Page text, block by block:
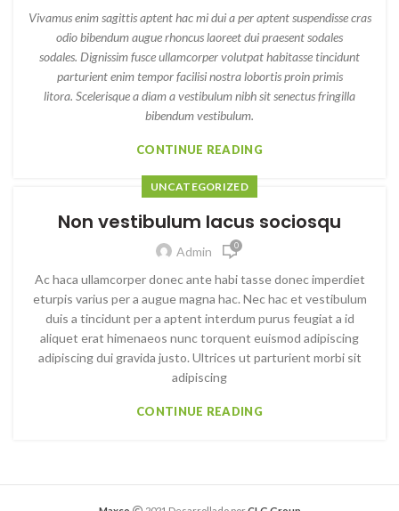
Vivamus enim sagittis aptent hac mi dui a per aptent suspendisse cras
odio bibendum augue rhoncus laoreet dui praesent sodales
sodales. Dignissim fusce ullamcorper volutpat habitasse tincidunt
parturient enim tempor facilisi nostra lobortis proin primis
litora. Scelerisque a diam a vestibulum nibh sit senectus fringilla
bibendum vestibulum.
CONTINUE READING
UNCATEGORIZED
Non vestibulum lacus sociosqu
Admin 0
Ac haca ullamcorper donec ante habi tasse donec imperdiet
eturpis varius per a augue magna hac. Nec hac et vestibulum
duis a tincidunt per a aptent interdum purus feugiat a id
aliquet erat himenaeos nunc torquent euismod adipiscing
adipiscing dui gravida justo. Ultrices ut parturient morbi sit
adipiscing
CONTINUE READING